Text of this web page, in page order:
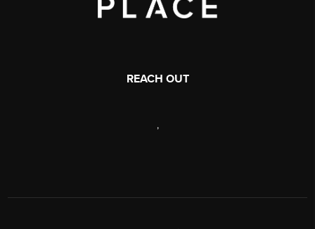
REACH OUT
,